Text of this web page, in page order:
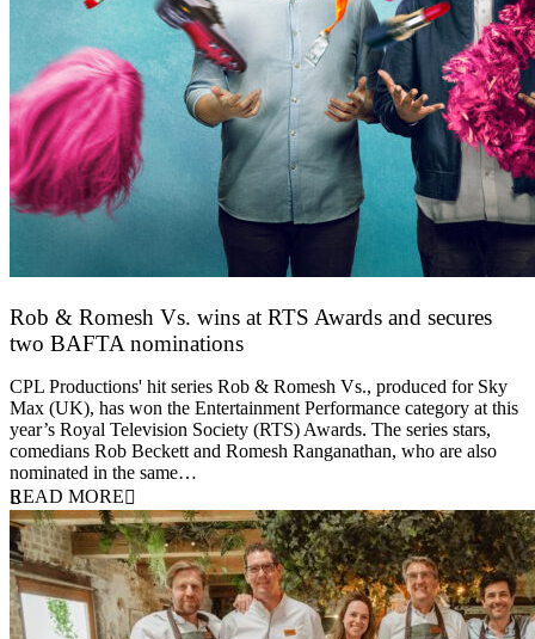
Rob & Romesh Vs. wins at RTS Awards and secures
two BAFTA nominations
CPL Productions' hit series Rob & Romesh Vs., produced for Sky
Max (UK), has won the Entertainment Performance category at this
year’s Royal Television Society (RTS) Awards. The series stars,
comedians Rob Beckett and Romesh Ranganathan, who are also
nominated in the same…
READ MORE